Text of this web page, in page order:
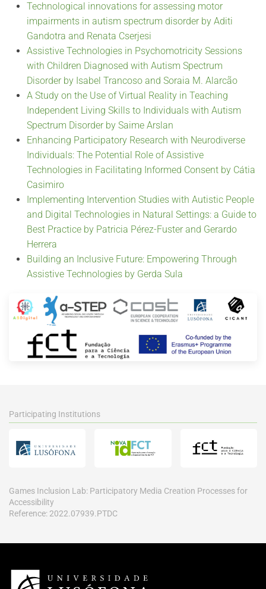
Technological innovations for assessing motor
impairments in autism spectrum disorder by Aditi
Gandotra and Renata Cserjesi
Assistive Technologies in Psychomotricity Sessions
with Children Diagnosed with Autism Spectrum
Disorder by Isabel Trancoso and Soraia M. Alarcão
A Study on the Use of Virtual Reality in Teaching
Independent Living Skills to Individuals with Autism
Spectrum Disorder by Saime Arslan
Enhancing Participatory Research with Neurodiverse
Individuals: The Potential Role of Assistive
Technologies in Facilitating Informed Consent by Cátia
Casimiro
Implementing Intervention Studies with Autistic People
and Digital Technologies in Natural Settings: a Guide to
Best Practice by Patricia Pérez-Fuster and Gerardo
Herrera
Building an Inclusive Future: Empowering Through
Assistive Technologies by Gerda Sula
Participating Institutions
Games Inclusion Lab: Participatory Media Creation Processes for
Accessibility
Reference: 2022.07939.PTDC